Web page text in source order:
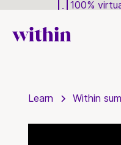
100%
Learn Within